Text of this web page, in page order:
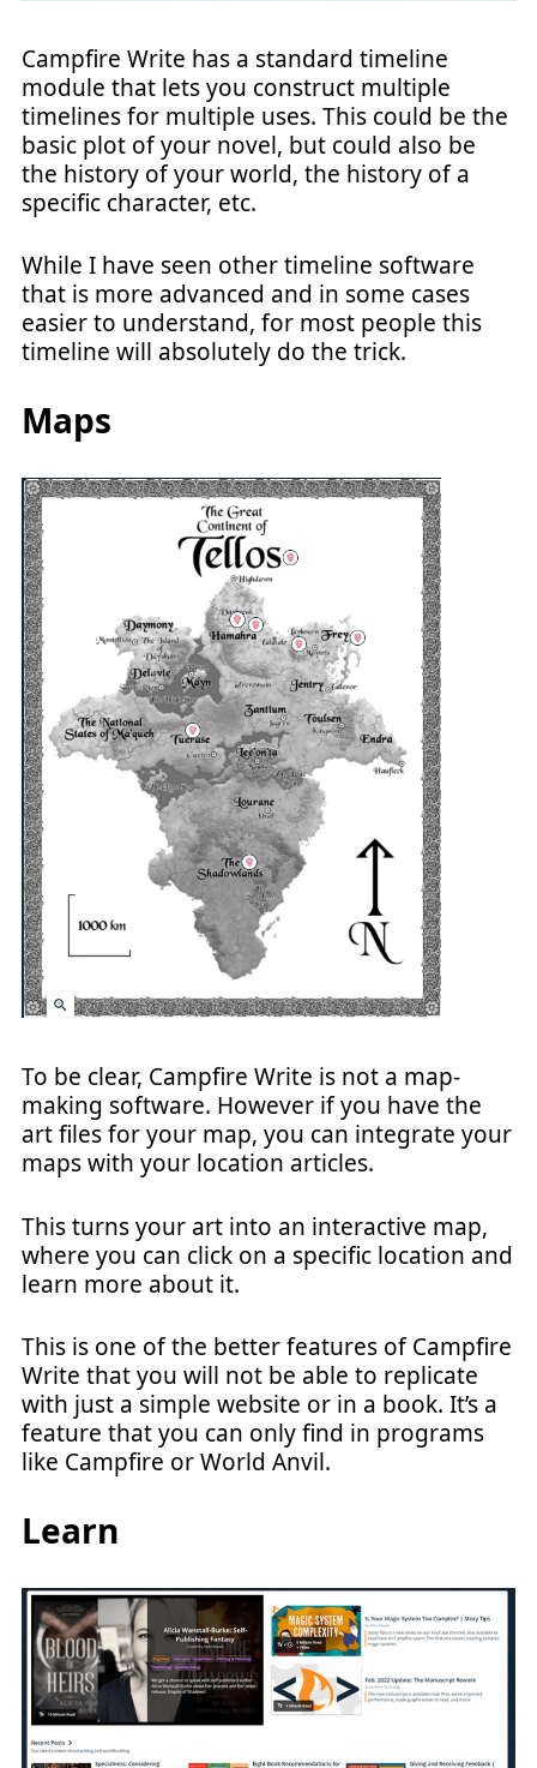
Campfire Write has a standard timeline
module that lets you construct multiple
timelines for multiple uses. This could be the
basic plot of your novel, but could also be
the history of your world, the history of a
specific character, etc.
While I have seen other timeline software
that is more advanced and in some cases
easier to understand, for most people this
timeline will absolutely do the trick.
Maps
To be clear, Campfire Write is not a map-
making software. However if you have the
art files for your map, you can integrate your
maps with your location articles.
This turns your art into an interactive map,
where you can click on a specific location and
learn more about it.
This is one of the better features of Campfire
Write that you will not be able to replicate
with just a simple website or in a book. It’s a
feature that you can only find in programs
like Campfire or World Anvil.
Learn